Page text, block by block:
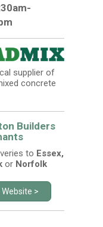
supplier of
concrete
Builders
to Essex,
or Norfolk
>